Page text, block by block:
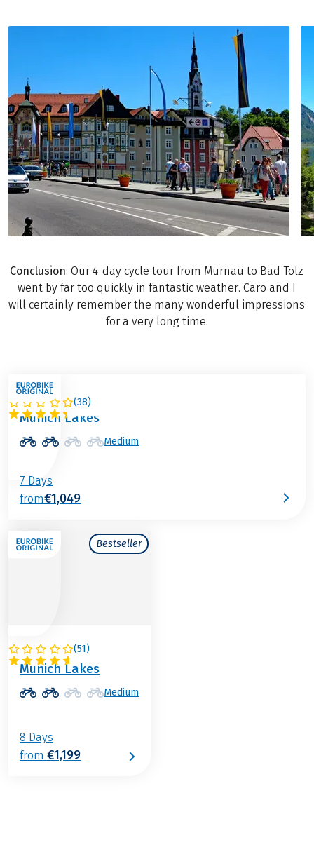
Conclusion: Our 4-day cycle tour from Murnau to Bad Tölz
went by far too quickly in fantastic weather. Caro and I
will certainly remember the many wonderful impressions
for a very long time.
(38)
GERMANY
Munich Lakes
Medium
7 Days
from€1,049
Bestseller
(51)
GERMANY
Munich Lakes
Medium
8 Days
from €1,199